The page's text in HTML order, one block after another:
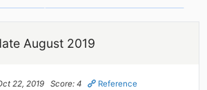
August 2019
22, 2019 Score: 4 Reference